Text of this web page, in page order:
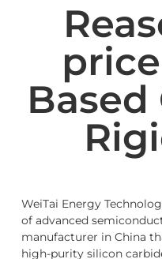
WeiTai Energy
of advanced
manufacturer in China
high-purity silicon